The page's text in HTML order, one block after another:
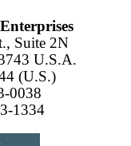
Suite 2N
U.S.A.
(U.S.)
0038
1334